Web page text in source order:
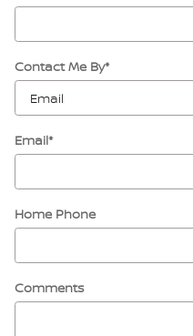
Contact Me By*
Email*
Home Phone
Comments